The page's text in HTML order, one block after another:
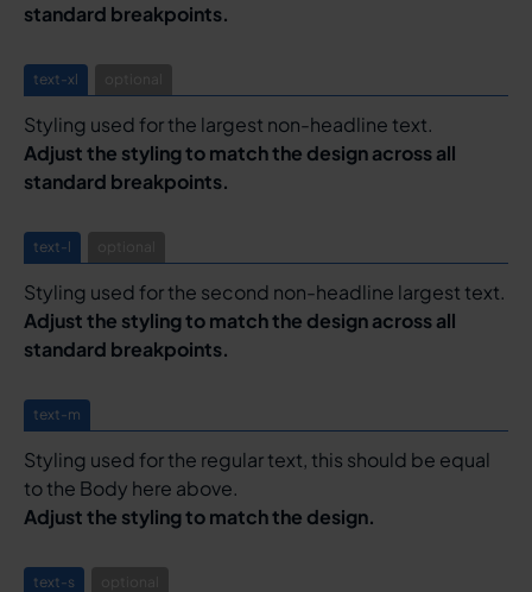
standard breakpoints.
text-xl
Styling used for the largest non-headline text.
Adjust the styling to match the design across all
standard breakpoints.
text-l
Styling used for the second non-headline largest text.
Adjust the styling to match the design across all
standard breakpoints.
text-m
Styling used for the regular text, this should be equal
to the Body here above.
Adjust the styling to match the design.
text-s